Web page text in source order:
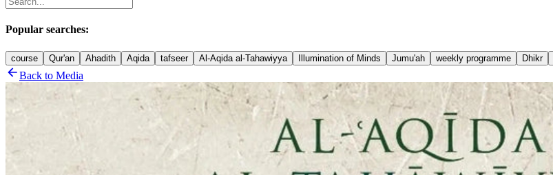
Popular searches:
course Qur'an Ahadith Aqida tafseer Al-Aqida al-Tahawiyya Illumination of Minds Jumu'ah weekly programme Dhikr
Back to Media